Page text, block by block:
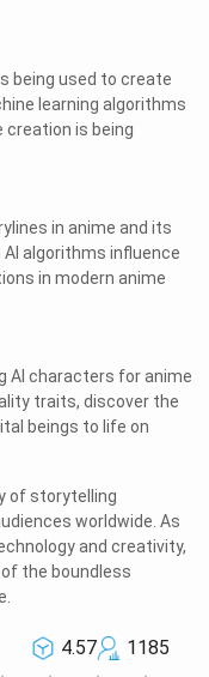
being used to create
learning algorithms
is being
in anime and its
algorithms influence
in modern anime
AI characters for anime
traits, discover the
beings to life on
of storytelling
worldwide. As
and creativity,
the boundless
4.57
1185